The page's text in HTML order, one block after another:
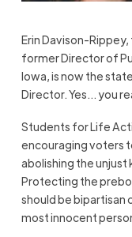
Erin Davison-
former Director of
Iowa, is now the
Director. Yes… you
Students for Life
encouraging voters
abolishing the unjust
Protecting the
should be bipartisan
most innocent